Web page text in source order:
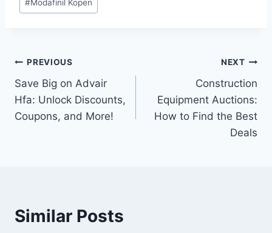
Tags:
#Modafinil Kopen
Post
navigation
PREVIOUS
Save Big on Advair
Hfa: Unlock Discounts,
Coupons, and More!
NEXT
Construction
Equipment Auctions:
How to Find the Best
Deals
Similar Posts